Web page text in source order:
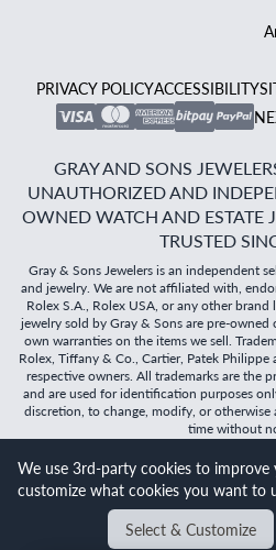
PRIVACY POLICYACCESSIBILITY
GRAY AND SONS
UNAUTHORIZED AND
OWNED WATCH AND ESTATE
TRUSTED
Gray & Sons Jewelers is an independent
and jewelry. We are not affiliated with,
Rolex S.A., Rolex USA, or any other
jewelry sold by Gray & Sons are pre-
own warranties on the items we sell.
Rolex, Tiffany & Co., Cartier, Patek
respective owners. All trademarks are the
and are used for identification purposes
discretion, to change, modify, or
time without
©2026Gray & Sons Jewelers |
Global
BACK
We use 3rd-party cookies to improve
customize what cookies you want to
Select & Customize